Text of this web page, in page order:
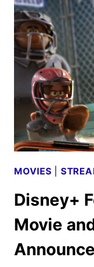
MOVIES
Disney+
Movie